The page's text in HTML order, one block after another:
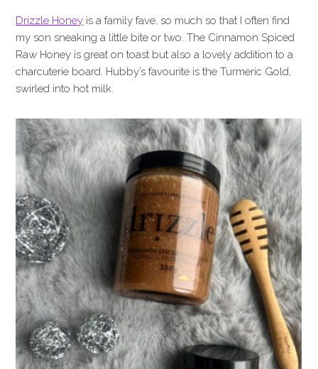
Drizzle Honey is a family fave, so much so that I often find
my son sneaking a little bite or two. The Cinnamon Spiced
Raw Honey is great on toast but also a lovely addition to a
charcuterie board. Hubby’s favourite is the Turmeric Gold,
swirled into hot milk.